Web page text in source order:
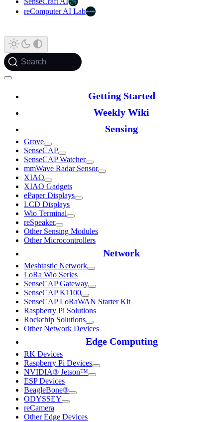
reComputer AI Lab
Search
Getting Started
Weekly Wiki
Sensing
Grove
SenseCAP
SenseCAP Watcher
mmWave Radar Sensor
XIAO
XIAO Gadgets
ePaper Displays
LCD Displays
Wio Terminal
reSpeaker
Other Sensing Modules
Other Microcontrollers
Network
Meshtastic Network
LoRa Wio Series
SenseCAP Gateway
SenseCAP K1100
SenseCAP LoRaWAN Starter Kit
Raspberry Pi Solutions
Rockchip Solutions
Other Network Devices
Edge Computing
RK Devices
Raspberry Pi Devices
NVIDIA® Jetson™
ESP Devices
BeagleBone®
ODYSSEY
reCamera
Other Edge Devices